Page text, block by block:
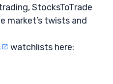
StocksToTrade
market’s twists and
watchlists here: